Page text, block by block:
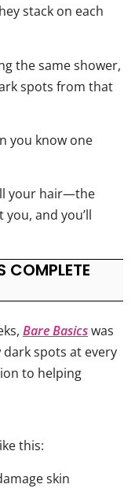
stack on each
the same shower,
spots from that
you know one
your hair—the
and you’ll
COMPLETE
Bare Basicswas
spots at every
to helping
this:
skin